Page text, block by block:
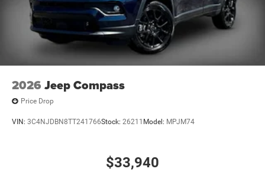
2026 Jeep Compass
Price Drop
VIN: 3C4NJDBN8TT241766Stock: 26211 Model: MPJM74
$33,940